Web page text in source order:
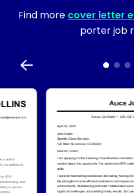
Find more cover letter
porter job